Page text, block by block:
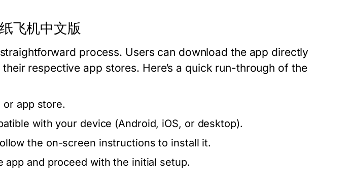
飞机中文版
process. Users can download the app directly
respective app stores. Here’s a quick run-through of the
app store.
with your device (Android, iOS, or desktop).
the on-screen instructions to install it.
app and proceed with the initial setup.